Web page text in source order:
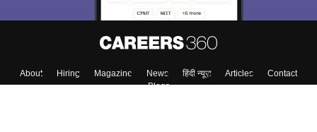
About Hiring Magazine News हिंदी न्यूज़ Articles
Contact
Blogs